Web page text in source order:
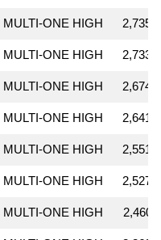
MULTI-ONE HIGH
MULTI-ONE HIGH
MULTI-ONE HIGH
MULTI-ONE HIGH
MULTI-ONE HIGH
MULTI-ONE HIGH
MULTI-ONE HIGH